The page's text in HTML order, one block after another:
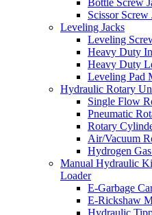
Scissor Screw
Leveling Jacks
Leveling
Heavy Duty
Heavy Duty
Leveling Pad
Hydraulic Rotary
Single Flow
Pneumatic
Rotary
Air/Vacuum
Hydrogen
Manual Hydraulic
Loader
E-Garbage
E-Rickshaw
Hydraulic